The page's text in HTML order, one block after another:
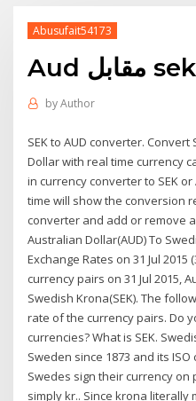
Abusufait54173
Aud مقابل sek
byAuthor
SEK to AUD converter.
Dollar with real time currency
in currency converter to SEK
time will show the conversion
converter and add or remove
Australian Dollar(AUD) To
Exchange Rates on 31 Jul
currency pairs on 31 Jul 2015,
Swedish Krona(SEK). The
rate of the currency pairs. Do
currencies? What is SEK.
Sweden since 1873 and its
Swedes sign their currency
simply kr.. Since krona literally